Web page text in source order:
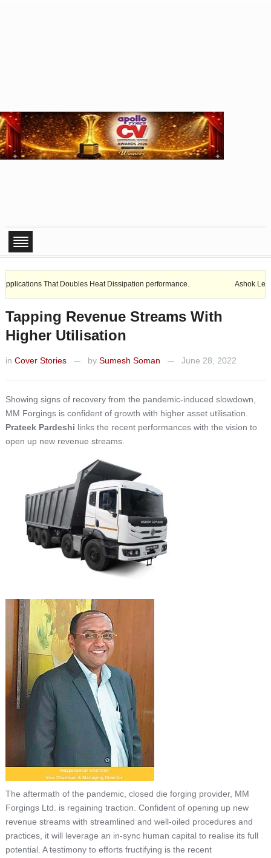
Doubles Heat Dissipation performance. Ashok Leyland expands
Tapping Revenue Streams With
Higher Utilisation
in Cover Stories — by Sumesh Soman — June 28, 2022
Showing signs of recovery from the pandemic-induced slowdown,
MM Forgings is confident of growth with higher asset utilisation.
Prateek Pardeshi links the recent performances with the vision to
open up new revenue streams.
The aftermath of the pandemic, closed die forging provider, MM
Forgings Ltd. is regaining traction. Confident of opening up new
revenue streams with streamlined and well-oiled procedures and
practices, it will leverage an in-sync human capital to realise its full
potential. A testimony to efforts fructifying is the recent